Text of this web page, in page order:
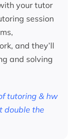
your tutor
session
and they’ll
and solving
tutoring & hw
double the